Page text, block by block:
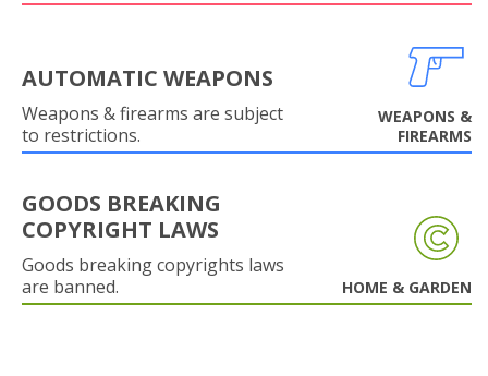
AUTOMATIC WEAPONS
Weapons & firearms are subject
to restrictions.
WEAPONS &
FIREARMS
GOODS BREAKING
COPYRIGHT LAWS
Goods breaking copyrights laws
are banned.
HOME & GARDEN